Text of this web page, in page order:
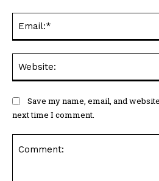
Save my name, email, and
next time I comment.